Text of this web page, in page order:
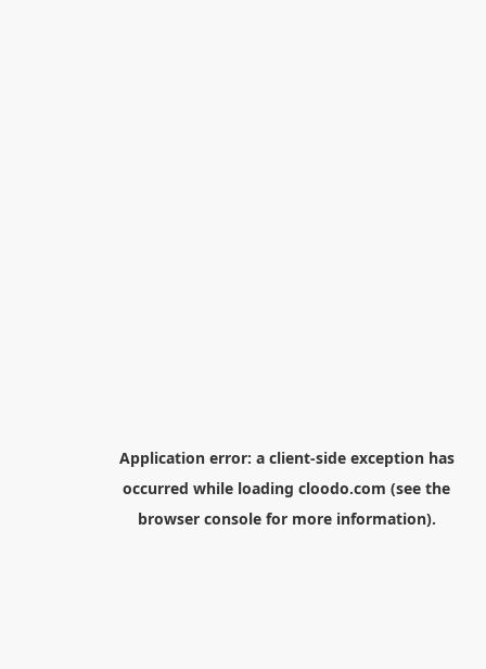
Application error: a client-side exception has
occurred while loading cloodo.com (see the
browser consolefor more information).